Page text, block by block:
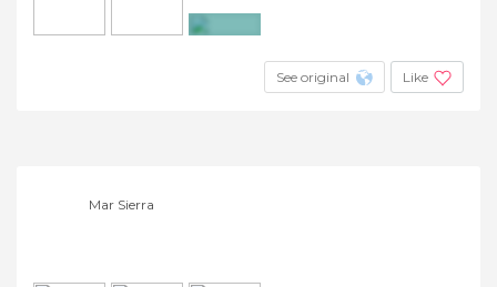
See original Like
Mar Sierra